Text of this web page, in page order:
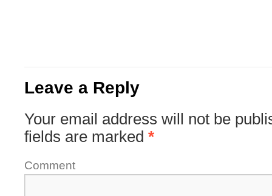
Leave a Reply
Your email address will not be
fields are marked *
Comment